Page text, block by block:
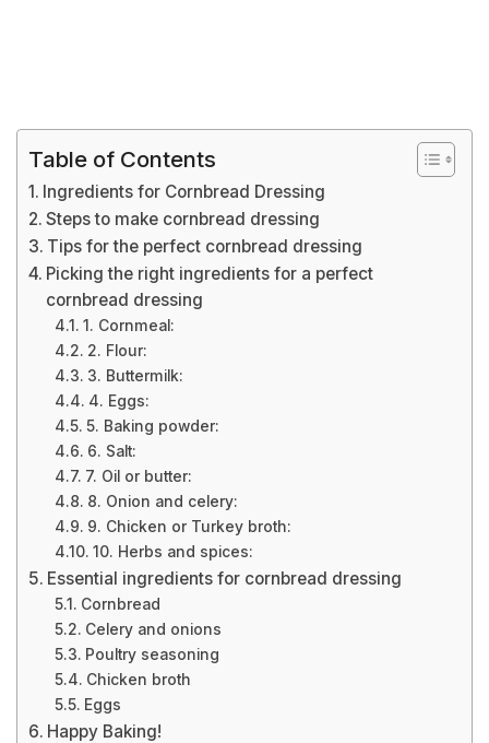
Table of Contents
Ingredients for Cornbread Dressing
Steps to make cornbread dressing
Tips for the perfect cornbread dressing
Picking the right ingredients for a perfect
cornbread dressing
1. Cornmeal:
2. Flour:
3. Buttermilk:
4. Eggs:
5. Baking powder:
6. Salt:
7. Oil or butter:
8. Onion and celery:
9. Chicken or Turkey broth:
10. Herbs and spices:
Essential ingredients for cornbread dressing
Cornbread
Celery and onions
Poultry seasoning
Chicken broth
Eggs
Happy Baking!